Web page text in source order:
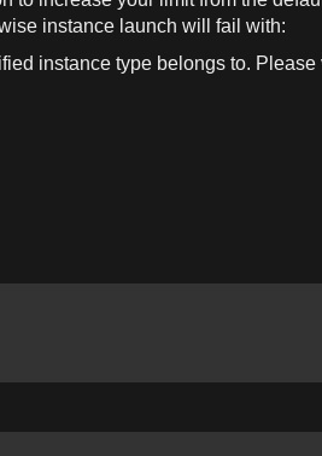
instance launch will fail with:
instance type belongs to. Please